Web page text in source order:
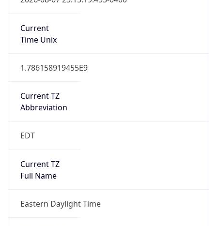
Current
Time Unix
1.786158919455E9
Current TZ
Abbreviation
EDT
Current TZ
Full Name
Eastern Daylight Time